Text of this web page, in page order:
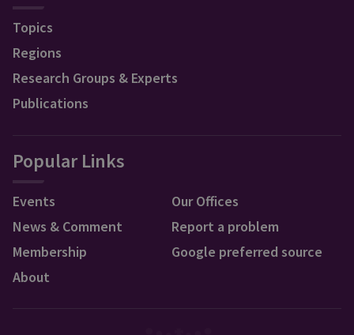
Topics
Regions
Research Groups & Experts
Publications
Popular Links
Events
News & Comment
Membership
About
Our Offices
Report a problem
Google preferred source